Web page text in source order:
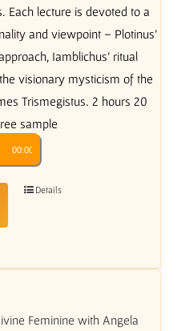
Each lecture is devoted to a
and viewpoint – Plotinus’
Iamblichus’ ritual
visionary mysticism of the
Trismegistus. 2 hours 20
sample
00:00
Details
Feminine with Angela